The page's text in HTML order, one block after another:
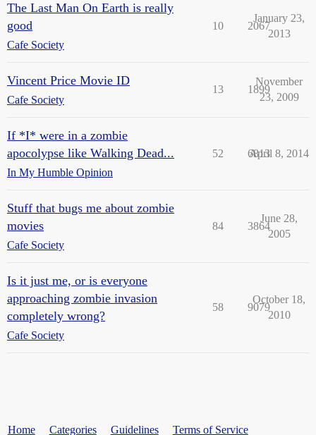
The Last Man On Earth is really
good
Cafe Society
10 2067
January 23,
2013
Vincent Price Movie ID
Cafe Society
13 1899
November
23, 2009
If *I* were in a zombie
apocolypse like Walking Dead...
In My Humble Opinion
52 6813
April 8, 2014
Stuff that bugs me about zombie
movies
Cafe Society
84 3864
June 28,
2005
Is it just me, or is everyone
approaching zombie invasion
completely wrong?
Cafe Society
58 9079
October 18,
2010
Home Categories Guidelines Terms of Service